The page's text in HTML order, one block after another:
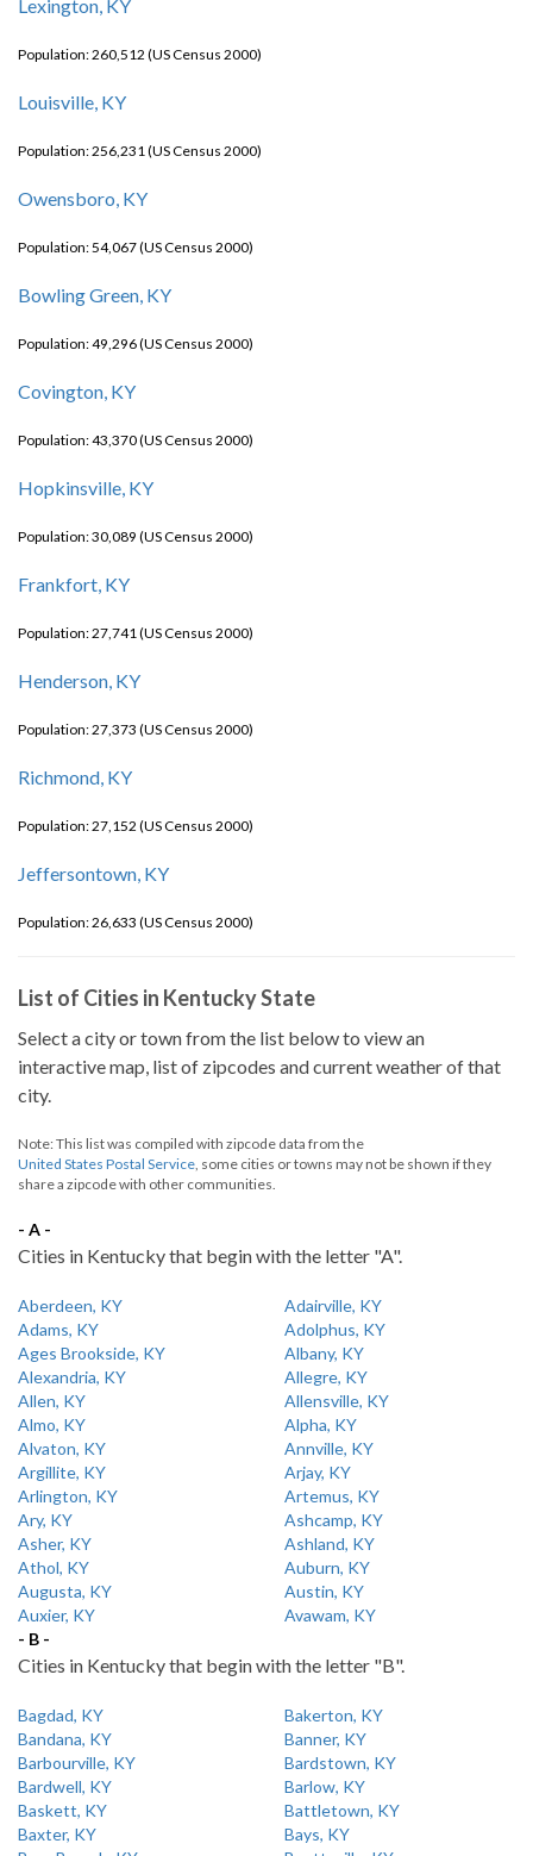
Lexington, KY
Population: 260,512 (US Census 2000)
Louisville, KY
Population: 256,231 (US Census 2000)
Owensboro, KY
Population: 54,067 (US Census 2000)
Bowling Green, KY
Population: 49,296 (US Census 2000)
Covington, KY
Population: 43,370 (US Census 2000)
Hopkinsville, KY
Population: 30,089 (US Census 2000)
Frankfort, KY
Population: 27,741 (US Census 2000)
Henderson, KY
Population: 27,373 (US Census 2000)
Richmond, KY
Population: 27,152 (US Census 2000)
Jeffersontown, KY
Population: 26,633 (US Census 2000)
List of Cities in Kentucky State
Select a city or town from the list below to view an
interactive map, list of zipcodes and current weather of that
city.
Note: This list was compiled with zipcode data from the
United States Postal Service, some cities or towns may not be shown if they
share a zipcode with other communities.
- A -
Cities in Kentucky that begin with the letter "A".
Aberdeen, KY
Adairville, KY
Adams, KY
Adolphus, KY
Ages Brookside, KY
Albany, KY
Alexandria, KY
Allegre, KY
Allen, KY
Allensville, KY
Almo, KY
Alpha, KY
Alvaton, KY
Annville, KY
Argillite, KY
Arjay, KY
Arlington, KY
Artemus, KY
Ary, KY
Ashcamp, KY
Asher, KY
Ashland, KY
Athol, KY
Auburn, KY
Augusta, KY
Austin, KY
Auxier, KY
Avawam, KY
- B -
Cities in Kentucky that begin with the letter "B".
Bagdad, KY
Bakerton, KY
Bandana, KY
Banner, KY
Barbourville, KY
Bardstown, KY
Bardwell, KY
Barlow, KY
Baskett, KY
Battletown, KY
Baxter, KY
Bays, KY